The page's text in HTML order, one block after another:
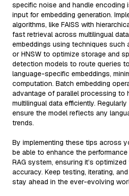
specific noise and handle encoding
input for embedding generation.
algorithms, like FAISS with
fast retrieval across multilingual
embeddings using techniques such
or HNSW to optimize storage and
detection models to route queries
language-specific embeddings,
computation. Batch embedding
advantage of parallel processing to
multilingual data efficiently.
ensure the model reflects any
trends.
By implementing these tips across
be able to enhance the
RAG system, ensuring it’s
accuracy. Keep testing, iterating,
stay ahead in the ever-evolving